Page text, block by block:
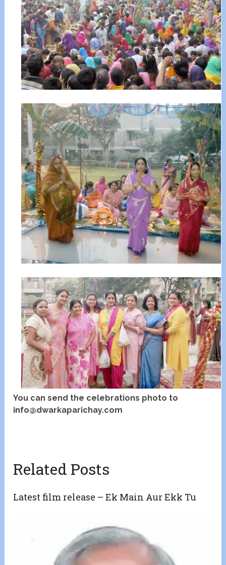
You can send the celebrations photo to
info@dwarkaparichay.com
Related Posts
Latest film release – Ek Main Aur Ekk Tu